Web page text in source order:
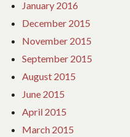
January 2016
December 2015
November 2015
September 2015
August 2015
June 2015
April 2015
March 2015